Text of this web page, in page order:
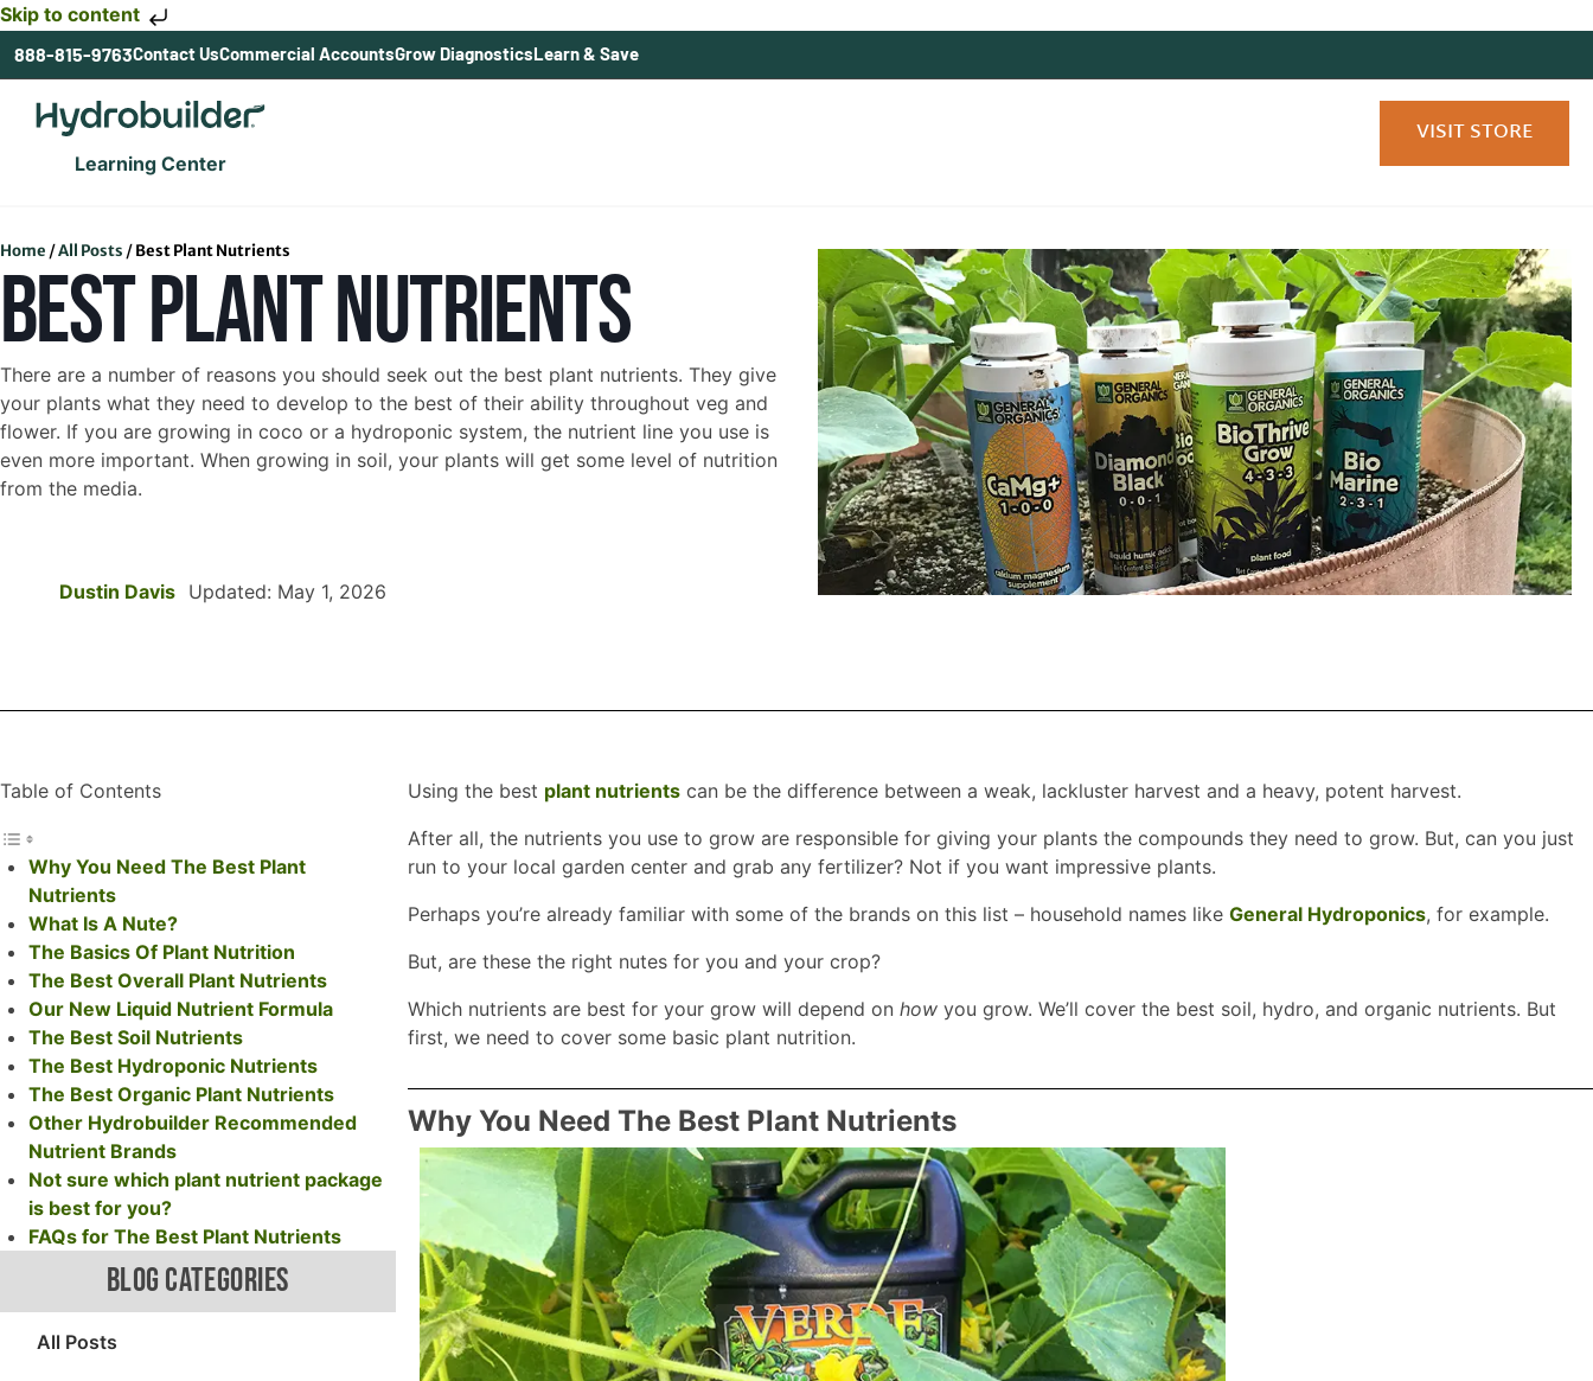
Skip to content
888-815-9763Contact UsCommercial AccountsGrow DiagnosticsLearn & Save
Learning Center
VISIT STORE
Home /All Posts /Best Plant Nutrients
BEST PLANT NUTRIENTS
There are a number of reasons you should seek out the best plant nutrients. They give
your plants what they need to develop to the best of their ability throughout veg and
flower. If you are growing in coco or a hydroponic system, the nutrient line you use is
even more important. When growing in soil, your plants will get some level of nutrition
from the media.
Dustin Davis Updated: May 1, 2026
Table of Contents
Why You Need The Best Plant
Nutrients
What Is A Nute?
The Basics Of Plant Nutrition
The Best Overall Plant Nutrients
Our New Liquid Nutrient Formula
The Best Soil Nutrients
The Best Hydroponic Nutrients
The Best Organic Plant Nutrients
Other Hydrobuilder Recommended
Nutrient Brands
Not sure which plant nutrient package
is best for you?
FAQs for The Best Plant Nutrients
BLOG CATEGORIES
All Posts
Using the best plant nutrientscan be the difference between a weak, lackluster harvest and a heavy, potent harvest.
After all, the nutrients you use to grow are responsible for giving your plants the compounds they need to grow. But, can you just
run to your local garden center and grab any fertilizer? Not if you want impressive plants.
Perhaps you’re already familiar with some of the brands on this list – household names like General Hydroponics, for example.
But, are these the right nutes for you and your crop?
Which nutrients are best for your grow will depend on howyou grow. We’ll cover the best soil, hydro, and organic nutrients. But
first, we need to cover some basic plant nutrition.
Why You Need The Best Plant Nutrients